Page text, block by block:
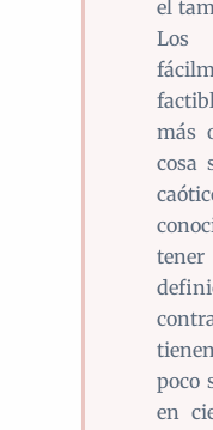
el
Los
más
cosa
poco
en